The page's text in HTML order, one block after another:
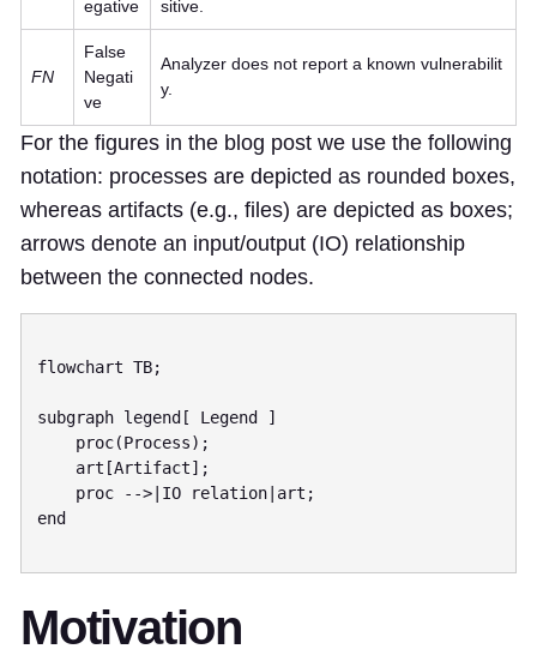
egative sitive.
FN
False
Negati
ve
Analyzer does not report a known vulnerabilit
y.
For the figures in the blog post we use the following
notation: processes are depicted as rounded boxes,
whereas artifacts (e.g., files) are depicted as boxes;
arrows denote an input/output (IO) relationship
between the connected nodes.
flowchart TB;
subgraph legend[ Legend ]
end
Motivation